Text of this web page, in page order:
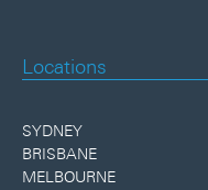
Locations
SYDNEY
BRISBANE
MELBOURNE